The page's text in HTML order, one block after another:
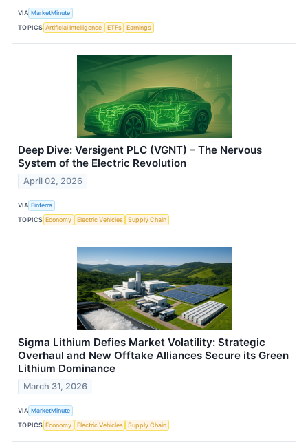
VIA MarketMinute
TOPICS Artificial Intelligence ETFs Earnings
Deep Dive: Versigent PLC (VGNT) – The Nervous
System of the Electric Revolution
April 02, 2026
VIA Finterra
TOPICS Economy Electric Vehicles Supply Chain
Sigma Lithium Defies Market Volatility: Strategic
Overhaul and New Offtake Alliances Secure its Green
Lithium Dominance
March 31, 2026
VIA MarketMinute
TOPICS Economy Electric Vehicles Supply Chain